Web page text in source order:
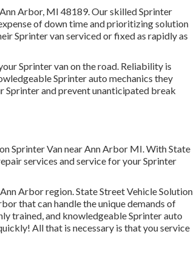
Arbor, MI 48189. Our skilled Sprinter
of down time and prioritizing solution
Sprinter van serviced or fixed as rapidly as
Sprinter van on the road. Reliability is
Sprinter auto mechanics they
Sprinter and prevent unanticipated break
Sprinter Van near Ann Arbor MI. With State
services and service for your Sprinter
Arbor region. State Street Vehicle Solution
that can handle the unique demands of
trained, and knowledgeable Sprinter auto
All that is necessary is that you service